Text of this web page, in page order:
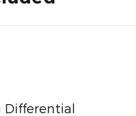
Differential